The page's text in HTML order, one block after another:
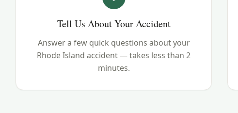
Tell Us About Your Accident
Answer a few quick questions about your
Rhode Island accident — takes less than 2
minutes.